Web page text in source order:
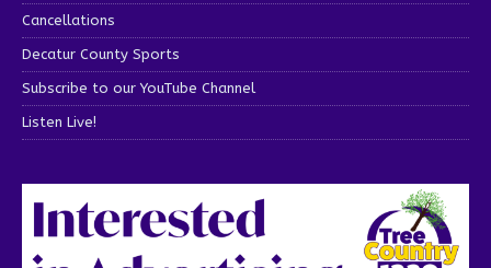
Cancellations
Decatur County Sports
Subscribe to our YouTube Channel
Listen Live!